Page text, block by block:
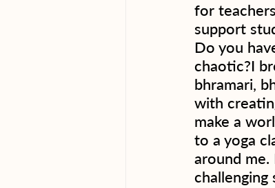
for
support
Do you
chaotic?I
bhramari,
with
make a
to a yoga
around
challenging